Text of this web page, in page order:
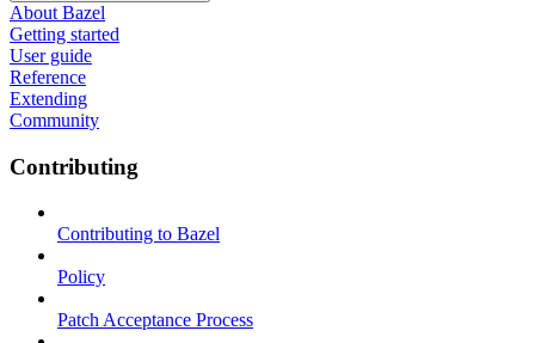
About Bazel
Getting started
User guide
Reference
Extending
Community
Contributing
Contributing to Bazel
Policy
Patch Acceptance Process